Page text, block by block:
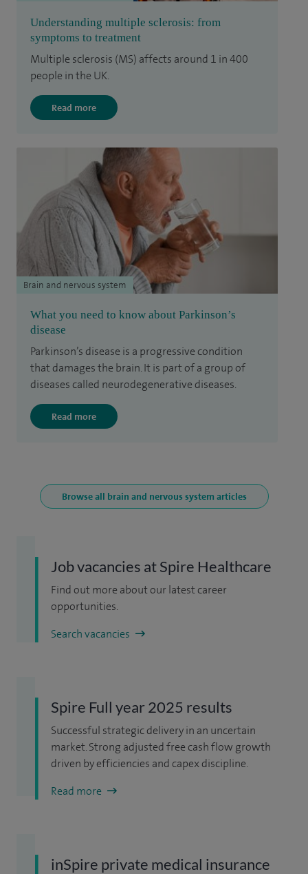
Understanding multiple sclerosis: from
symptoms to treatment
Multiple sclerosis (MS) affects around 1 in 400
people in the UK.
Read more
What you need to know about Parkinson’s
disease
Parkinson’s disease is a progressive condition
that damages the brain. It is part of a group of
diseases called neurodegenerative diseases.
Read more
Brain and nervous system
Browse all brain and nervous system articles
Job vacancies at Spire Healthcare
Find out more about our latest career
opportunities.
Search vacancies
Spire Full year 2025 results
Successful strategic delivery in an uncertain
market. Strong adjusted free cash flow growth
driven by efficiencies and capex discipline.
Read more
inSpire private medical insurance